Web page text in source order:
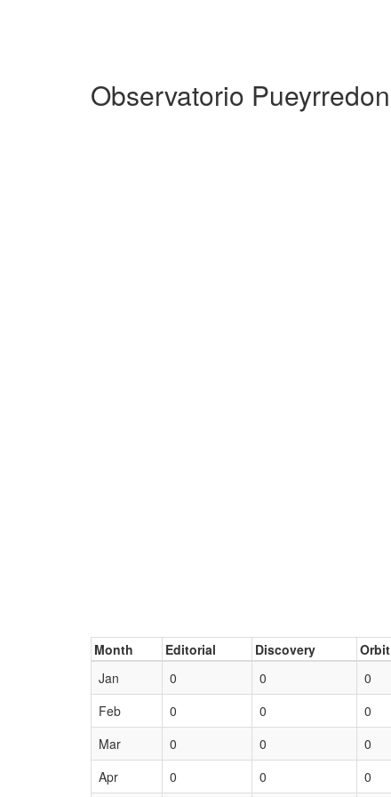
Observatorio
Month Editorial Discovery
Jan
0 0 0
Feb
0 0 0
Mar
0 0 0
Apr
0 0 0